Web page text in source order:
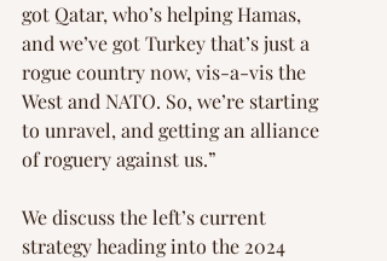
got Qatar, who’s helping Hamas,
and we’ve got Turkey that’s just a
rogue country now, vis-a-vis the
West and NATO. So, we’re starting
to unravel, and getting an alliance
of roguery against us.”
We discuss the left’s current
strategy heading into the 2024